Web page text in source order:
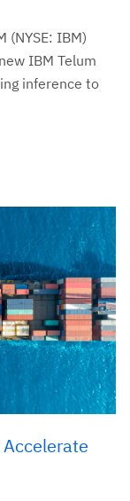
(NYSE: IBM)
IBM Telum
inference to